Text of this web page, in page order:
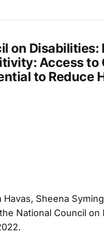
on
Access to
to Reduce
Havas, Sheena
National Council